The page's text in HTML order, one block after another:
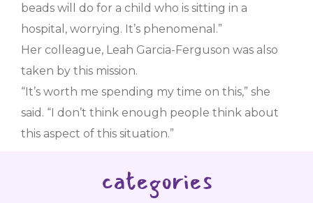
beads will do for a child who is sitting in a
hospital, worrying. It’s phenomenal.”
Her colleague, Leah Garcia-Ferguson was also
taken by this mission.
“It’s worth me spending my time on this,” she
said. “I don’t think enough people think about
this aspect of this situation.”
categories